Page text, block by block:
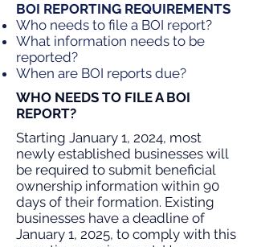
BOI REPORTING REQUIREMENTS
Who needs to file a BOI report?
What information needs to be
reported?
When are BOI reports due?
WHO NEEDS TO FILE A BOI
REPORT?
Starting January 1, 2024, most
newly established businesses will
be required to submit beneficial
ownership information within 90
days of their formation. Existing
businesses have a deadline of
January 1, 2025, to comply with this